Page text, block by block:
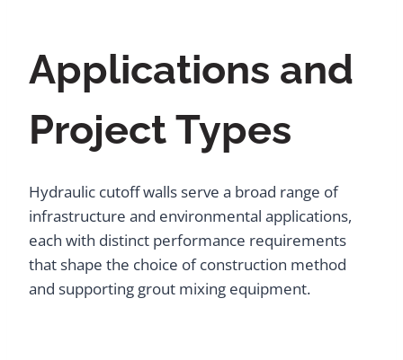
Applications and
Project Types
Hydraulic cutoff walls serve a broad range of
infrastructure and environmental applications,
each with distinct performance requirements
that shape the choice of construction method
and supporting grout mixing equipment.